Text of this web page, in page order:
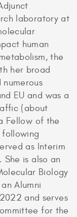
laboratory at
human
the
her broad
EU and was a
(about
Fellow of the
following
as Interim
is also an
Biology
Alumni
and serves
for the